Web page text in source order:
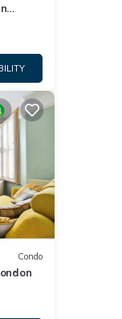
Condo